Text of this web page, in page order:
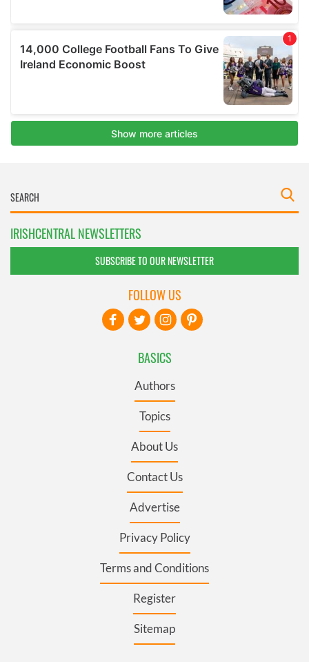
IRISHCENTRAL NEWSLETTERS
SUBSCRIBE TO OUR NEWSLETTER
BASICS
Authors
Topics
About Us
Contact Us
Advertise
Privacy Policy
Terms and Conditions
Register
Sitemap
FOLLOW US